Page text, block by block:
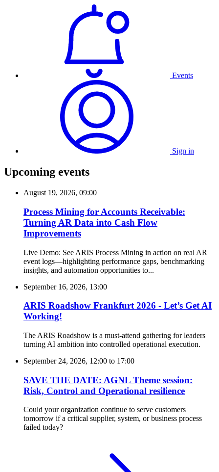
Events
Sign in
Upcoming events
August 19, 2026, 09:00
Process Mining for Accounts Receivable:
Turning AR Data into Cash Flow
Improvements
Live Demo: See ARIS Process Mining in action on real AR
event logs—highlighting performance gaps, benchmarking
insights, and automation opportunities to...
September 16, 2026, 13:00
ARIS Roadshow Frankfurt 2026 - Let’s Get AI
Working!
The ARIS Roadshow is a must-attend gathering for leaders
turning AI ambition into controlled operational execution.
September 24, 2026, 12:00 to 17:00
SAVE THE DATE: AGNL Theme session:
Risk, Control and Operational resilience
Could your organization continue to serve customers
tomorrow if a critical supplier, system, or business process
failed today?